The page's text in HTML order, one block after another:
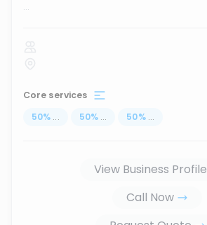
...
Core services
50% ... 50% ... 50% ...
View Business Profile
Call Now